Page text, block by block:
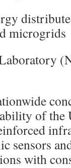
microgrids
of the
sensors
with